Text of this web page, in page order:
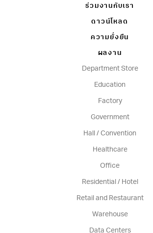
ร่วมงานกับเรา
ดาวน์โหลด
ความยั่งยืน
ผลงาน
Department Store
Education
Factory
Government
Hall / Convention
Healthcare
Office
Residential / Hotel
Retail and Restaurant
Warehouse
Data Centers